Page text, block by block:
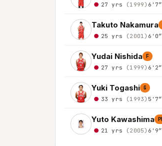
27 yrs (1999)
Takuto Nakamura
25 yrs (2001)
Yudai Nishida F
27 yrs (1999)
Yuki Togashi G
33 yrs (1993)
Yuto Kawashima
21 yrs (2005)